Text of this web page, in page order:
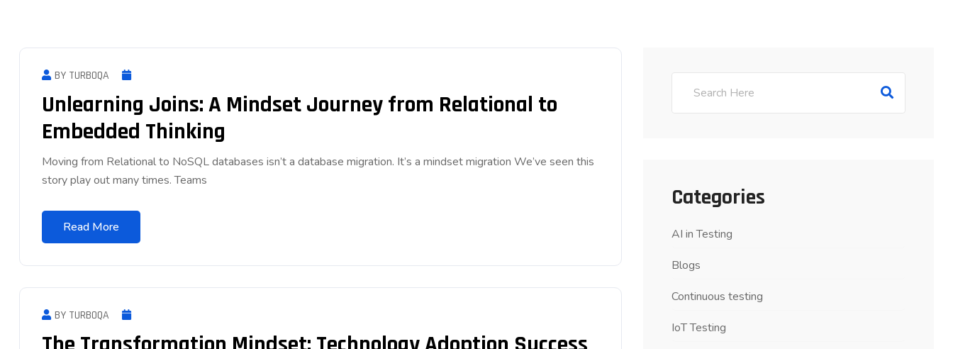
BY TURBOQA
Unlearning Joins: A Mindset Journey from Relational to
Embedded Thinking
Moving from Relational to NoSQL databases isn’t a database migration. It’s a mindset migration We’ve seen this
story play out many times. Teams
Read More
BY TURBOQA
Categories
AI in Testing
Blogs
Continuous testing
IoT Testing